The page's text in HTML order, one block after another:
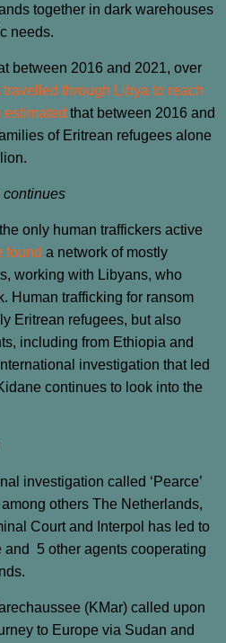
together in dark warehouses
needs.
between 2016 and 2021, over
through Libya to reach
estimated that between 2016 and
of Eritrean refugees alone
continues
only human traffickers active
found a network of mostly
working with Libyans, who
Human trafficking for ransom
Eritrean refugees, but also
including from Ethiopia and
investigation that led
continues to look into the
investigation called ‘Pearce’
others The Netherlands,
Court and Interpol has led to
and 5 other agents cooperating
(KMar) called upon
to Europe via Sudan and